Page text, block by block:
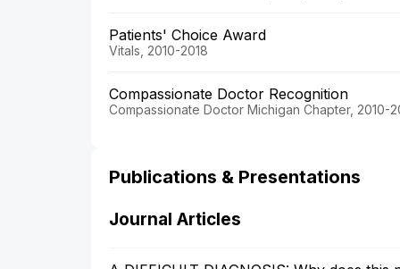
Patients' Choice Award
Vitals, 2010-2018
Compassionate Doctor Recognition
Compassionate Doctor Michigan Chapter, 2010-
Publications & Presentations
Journal Articles